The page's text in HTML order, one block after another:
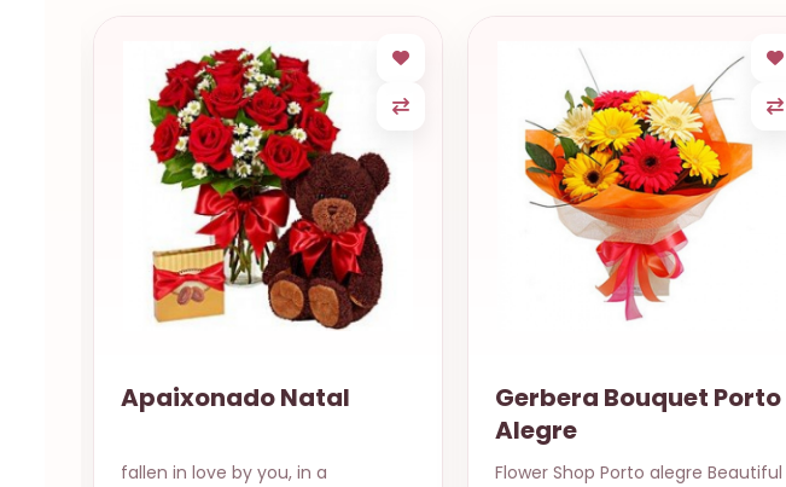
Apaixonado Natal
fallen in love by you, in a
Gerbera Bouquet Porto
Alegre
Flower Shop Porto alegre Beautiful